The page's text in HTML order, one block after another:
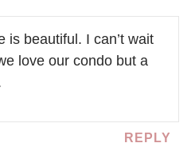
is beautiful. I can’t wait
love our condo but a
REPLY